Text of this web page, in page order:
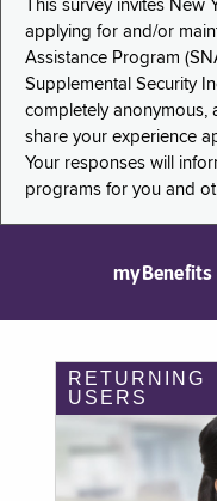
This survey invites
applying for and/or
Assistance Program
Supplemental Security
completely anonymous,
share your experience
Your responses will
programs for you and
myBenefits
RETURNING
USERS